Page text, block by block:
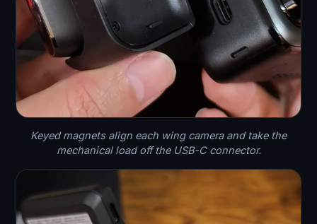
Keyed magnets align each wing camera and take the
mechanical load off the USB-C connector.